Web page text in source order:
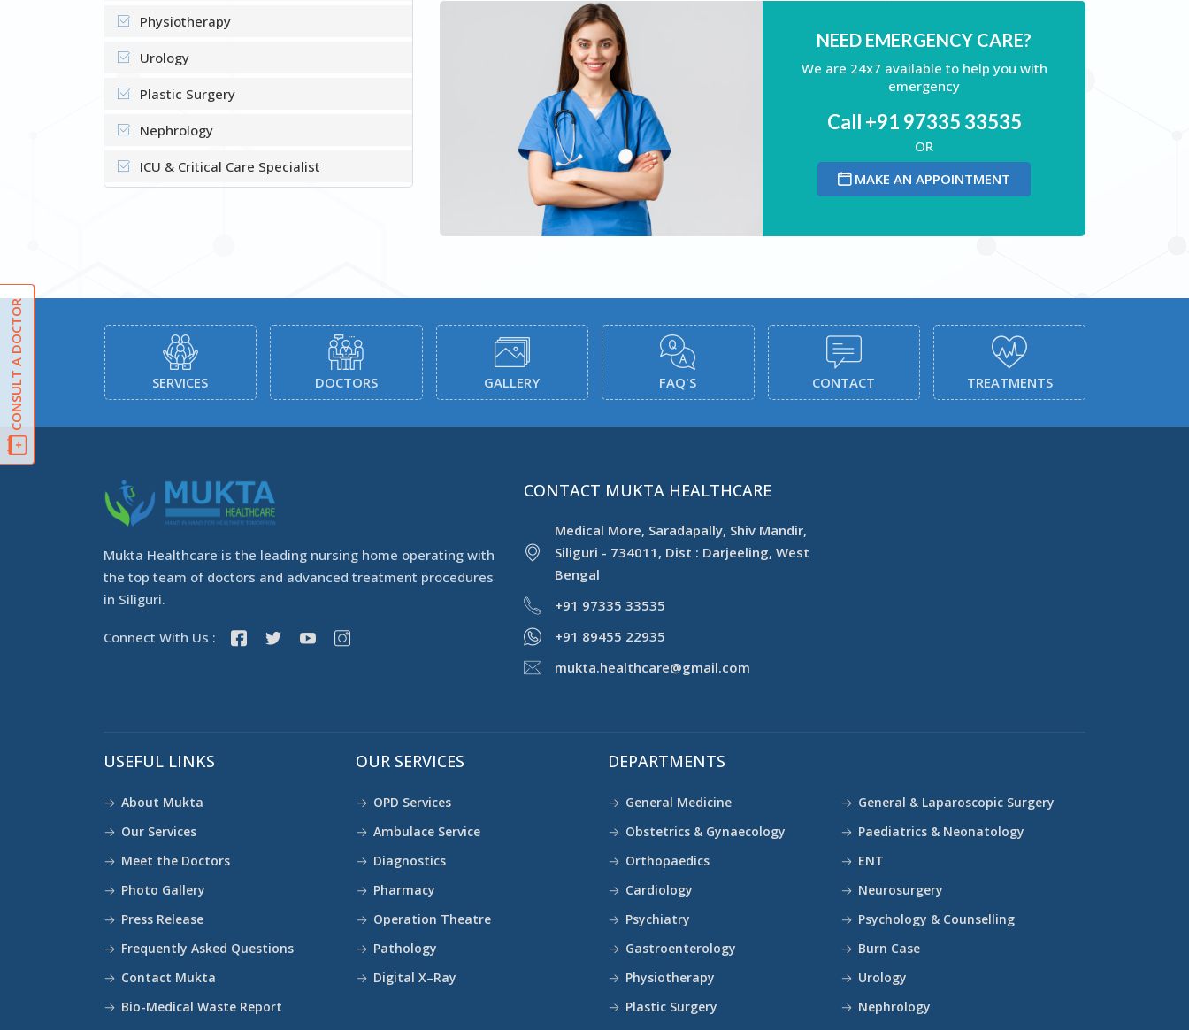
NEED EMERGENCY CARE?
We are 24x7 available to help you with
emergency
Call +91 97335 33535
OR
MAKE AN APPOINTMENT
Physiotherapy
Urology
Plastic Surgery
Nephrology
ICU & Critical Care Specialist
SERVICES DOCTORS GALLERY FAQ'S CONTACT TREATMENTS
Mukta Healthcare is the leading nursing home operating with
the top team of doctors and advanced treatment procedures
in Siliguri.
Connect With Us :
CONTACT MUKTA HEALTHCARE
Medical More, Saradapally, Shiv Mandir,
Siliguri - 734011, Dist : Darjeeling, West
Bengal
+91 97335 33535
+91 89455 22935
mukta.healthcare@gmail.com
USEFUL LINKS
About Mukta
Our Services
Meet the Doctors
Photo Gallery
Press Release
Frequently Asked Questions
Contact Mukta
Bio-Medical Waste Report
OUR SERVICES
OPD Services
Ambulace Service
Diagnostics
Pharmacy
Operation Theatre
Pathology
Digital X–Ray
DEPARTMENTS
General Medicine
General & Laparoscopic Surgery
Obstetrics & Gynaecology
Paediatrics & Neonatology
Orthopaedics
ENT
Cardiology
Neurosurgery
Psychiatry
Psychology & Counselling
Gastroenterology
Burn Case
Physiotherapy
Urology
Plastic Surgery
Nephrology
CONSULT A DOCTOR